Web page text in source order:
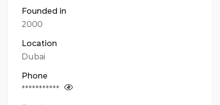
Founded in
2000
Location
Dubai
Phone
***********